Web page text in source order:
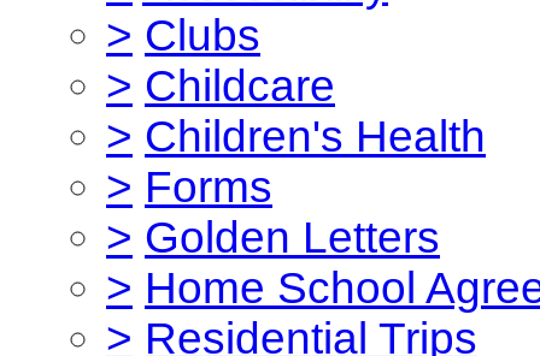
> Clubs
> Childcare
> Children's Health
> Forms
> Golden Letters
> Home School
> Residential Trips